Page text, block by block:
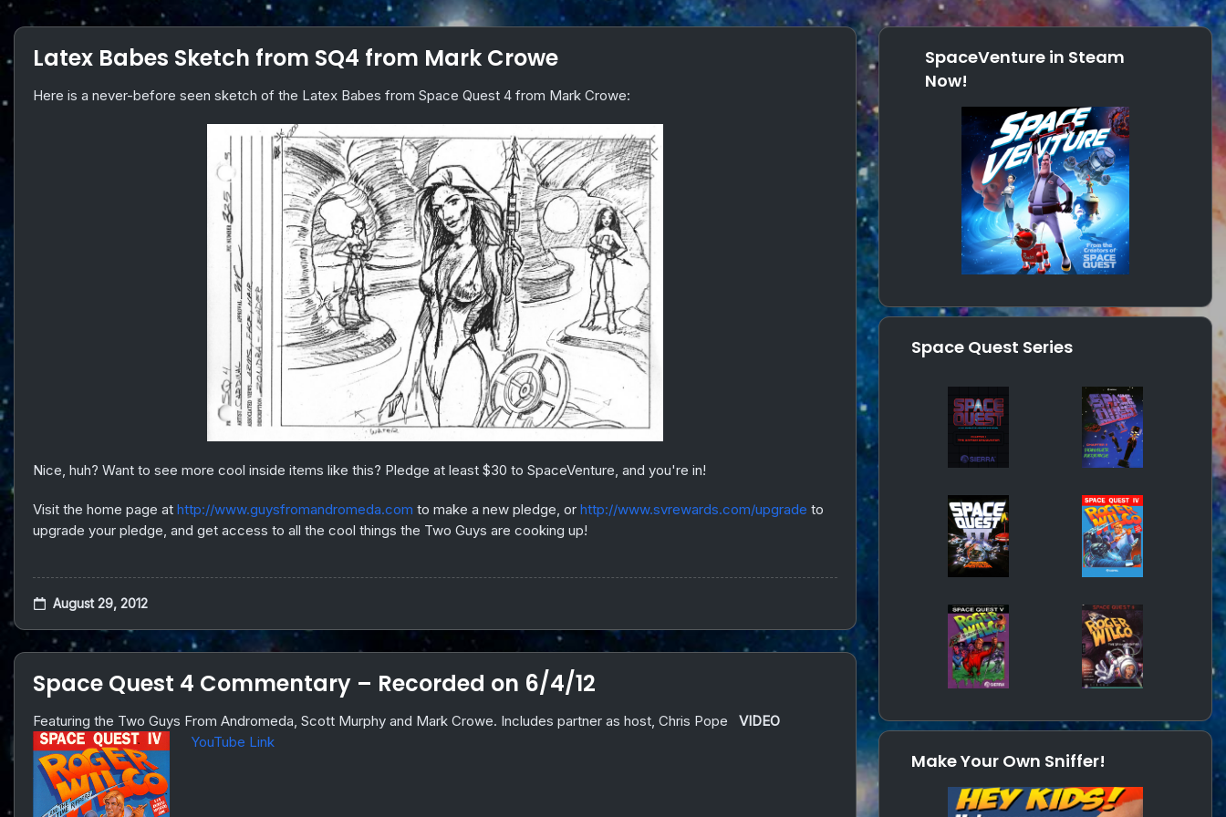
Latex Babes Sketch from SQ4 from Mark Crowe
Here is a never-before seen sketch of the Latex Babes from Space Quest 4 from Mark Crowe:
Nice, huh? Want to see more cool inside items like this? Pledge at least $30 to SpaceVenture, and you're in!
Visit the home page at http://www.guysfromandromeda.com to make a new pledge, or http://www.svrewards.com/upgrade to
upgrade your pledge, and get access to all the cool things the Two Guys are cooking up!
August 29, 2012
Space Quest 4 Commentary – Recorded on 6/4/12
Featuring the Two Guys From Andromeda, Scott Murphy and Mark Crowe. Includes partner as host, Chris Pope VIDEO
YouTube Link
SpaceVenture in Steam
Now!
Space Quest Series
Make Your Own Sniffer!